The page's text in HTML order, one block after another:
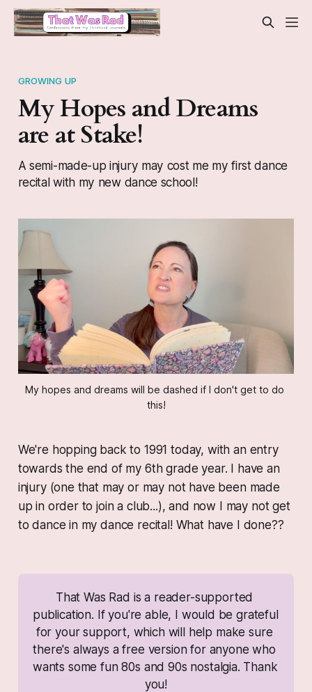
GROWING UP
My Hopes and Dreams
are at Stake!
A semi-made-up injury may cost me my first dance
recital with my new dance school!
My hopes and dreams will be dashed if I don't get to do
this!
We're hopping back to 1991 today, with an entry
towards the end of my 6th grade year. I have an
injury (one that may or may not have been made
up in order to join a club...), and now I may not get
to dance in my dance recital! What have I done??
That Was Rad is a reader-supported
publication. If you're able, I would be grateful
for your support, which will help make sure
there's always a free version for anyone who
wants some fun 80s and 90s nostalgia. Thank
you!